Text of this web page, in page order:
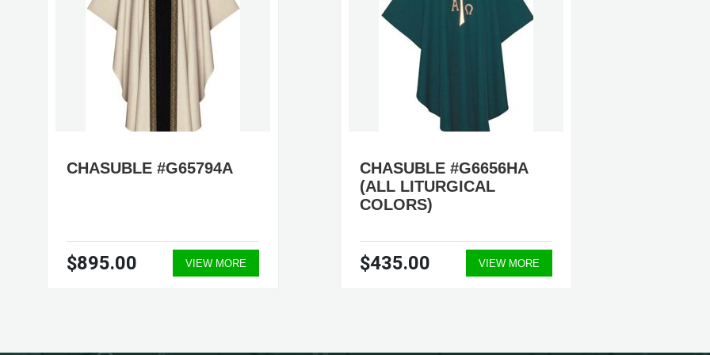
CHASUBLE #G65794A
$895.00 VIEW MORE
CHASUBLE #G6656HA
(ALL LITURGICAL
COLORS)
$435.00 VIEW MORE